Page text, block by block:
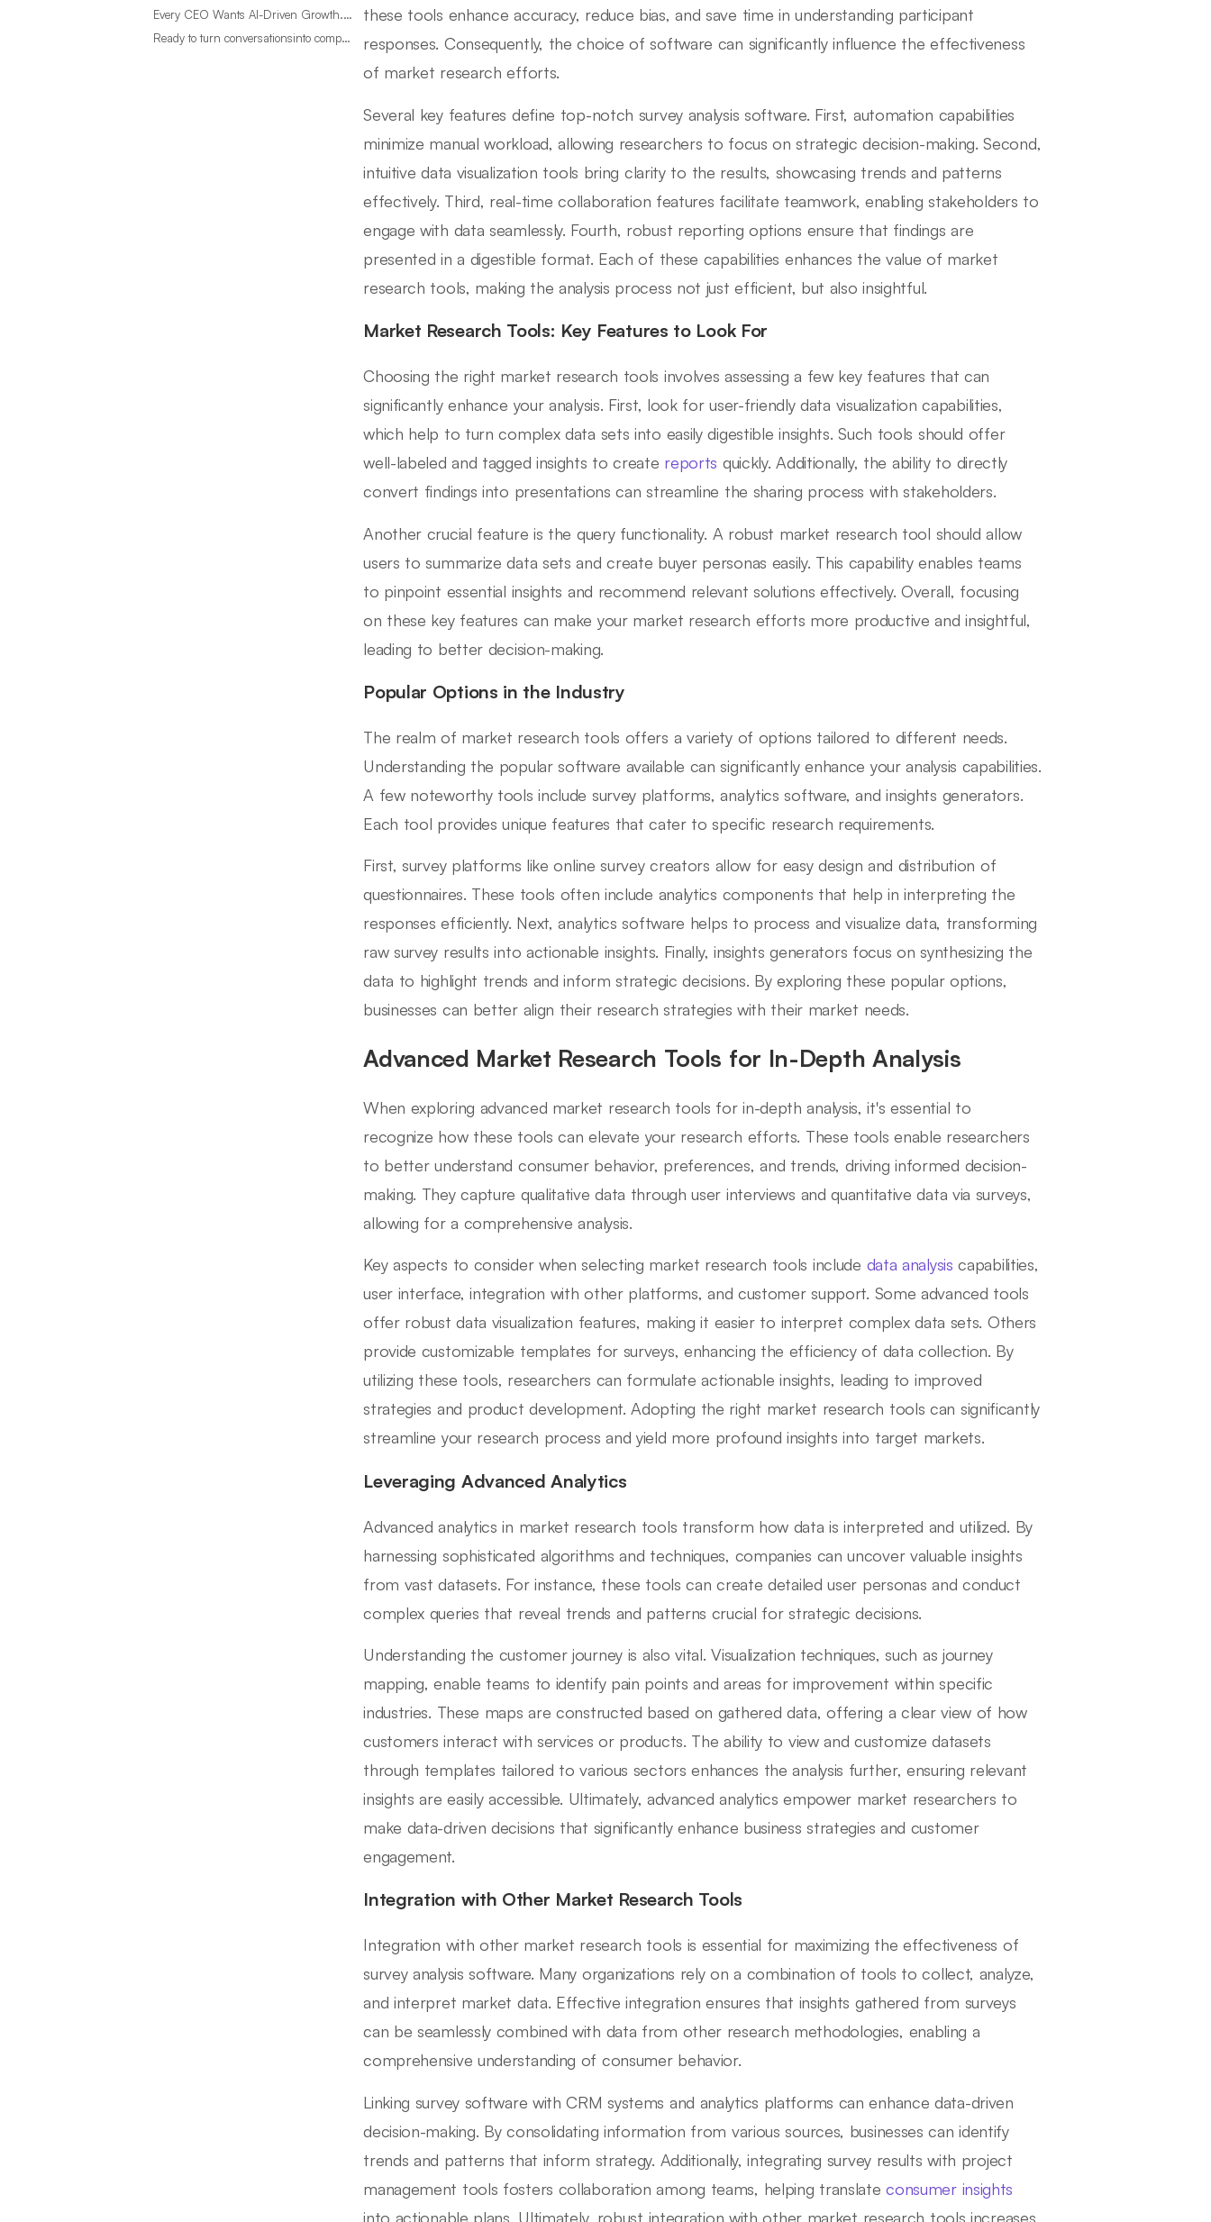
Every CEO Wants AI-Driven Growth. Most Are Looking in the Wrong Place
Ready to turn conversationsinto compounding advantage?
these tools enhance accuracy, reduce bias, and save time in understanding participant
responses. Consequently, the choice of software can significantly influence the effectiveness
of market research efforts.
Several key features define top-notch survey analysis software. First, automation capabilities
minimize manual workload, allowing researchers to focus on strategic decision-making. Second,
intuitive data visualization tools bring clarity to the results, showcasing trends and patterns
effectively. Third, real-time collaboration features facilitate teamwork, enabling stakeholders to
engage with data seamlessly. Fourth, robust reporting options ensure that findings are
presented in a digestible format. Each of these capabilities enhances the value of market
research tools, making the analysis process not just efficient, but also insightful.
Market Research Tools: Key Features to Look For
Choosing the right market research tools involves assessing a few key features that can
significantly enhance your analysis. First, look for user-friendly data visualization capabilities,
which help to turn complex data sets into easily digestible insights. Such tools should offer
well-labeled and tagged insights to create reports quickly. Additionally, the ability to directly
convert findings into presentations can streamline the sharing process with stakeholders.
Another crucial feature is the query functionality. A robust market research tool should allow
users to summarize data sets and create buyer personas easily. This capability enables teams
to pinpoint essential insights and recommend relevant solutions effectively. Overall, focusing
on these key features can make your market research efforts more productive and insightful,
leading to better decision-making.
Popular Options in the Industry
The realm of market research tools offers a variety of options tailored to different needs.
Understanding the popular software available can significantly enhance your analysis capabilities.
A few noteworthy tools include survey platforms, analytics software, and insights generators.
Each tool provides unique features that cater to specific research requirements.
First, survey platforms like online survey creators allow for easy design and distribution of
questionnaires. These tools often include analytics components that help in interpreting the
responses efficiently. Next, analytics software helps to process and visualize data, transforming
raw survey results into actionable insights. Finally, insights generators focus on synthesizing the
data to highlight trends and inform strategic decisions. By exploring these popular options,
businesses can better align their research strategies with their market needs.
Advanced Market Research Tools for In-Depth Analysis
When exploring advanced market research tools for in-depth analysis, it's essential to
recognize how these tools can elevate your research efforts. These tools enable researchers
to better understand consumer behavior, preferences, and trends, driving informed decision-
making. They capture qualitative data through user interviews and quantitative data via surveys,
allowing for a comprehensive analysis.
Key aspects to consider when selecting market research tools include data analysis capabilities,
user interface, integration with other platforms, and customer support. Some advanced tools
offer robust data visualization features, making it easier to interpret complex data sets. Others
provide customizable templates for surveys, enhancing the efficiency of data collection. By
utilizing these tools, researchers can formulate actionable insights, leading to improved
strategies and product development. Adopting the right market research tools can significantly
streamline your research process and yield more profound insights into target markets.
Leveraging Advanced Analytics
Advanced analytics in market research tools transform how data is interpreted and utilized. By
harnessing sophisticated algorithms and techniques, companies can uncover valuable insights
from vast datasets. For instance, these tools can create detailed user personas and conduct
complex queries that reveal trends and patterns crucial for strategic decisions.
Understanding the customer journey is also vital. Visualization techniques, such as journey
mapping, enable teams to identify pain points and areas for improvement within specific
industries. These maps are constructed based on gathered data, offering a clear view of how
customers interact with services or products. The ability to view and customize datasets
through templates tailored to various sectors enhances the analysis further, ensuring relevant
insights are easily accessible. Ultimately, advanced analytics empower market researchers to
make data-driven decisions that significantly enhance business strategies and customer
engagement.
Integration with Other Market Research Tools
Integration with other market research tools is essential for maximizing the effectiveness of
survey analysis software. Many organizations rely on a combination of tools to collect, analyze,
and interpret market data. Effective integration ensures that insights gathered from surveys
can be seamlessly combined with data from other research methodologies, enabling a
comprehensive understanding of consumer behavior.
Linking survey software with CRM systems and analytics platforms can enhance data-driven
decision-making. By consolidating information from various sources, businesses can identify
trends and patterns that inform strategy. Additionally, integrating survey results with project
management tools fosters collaboration among teams, helping translateconsumer insights
into actionable plans. Ultimately, robust integration with other market research tools increases